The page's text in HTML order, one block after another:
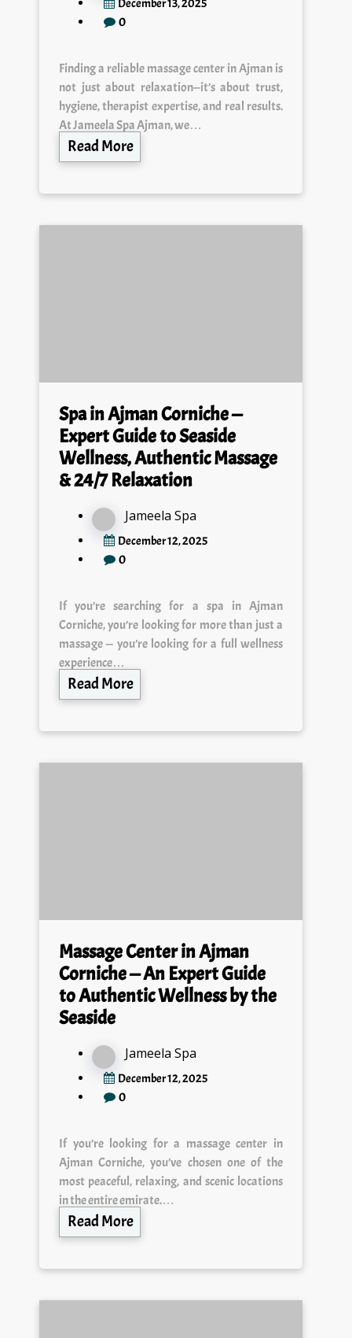
0
not just about relaxation—it’s about trust,
hygiene, therapist expertise, and real results.
At Jameela Spa Ajman, we…
Read More
Spa in Ajman Corniche —
Expert Guide to Seaside
Wellness, Authentic Massage
& 24/7 Relaxation
December 12, 2025
0
Corniche, you’re looking for more than just a
massage — you’re looking for a full wellness
experience…
Read More
Massage Center in Ajman
Corniche — An Expert Guide
to Authentic Wellness by the
Seaside
December 12, 2025
0
Ajman Corniche, you’ve chosen one of the
most peaceful, relaxing, and scenic locations
in the entire emirate.…
Read More